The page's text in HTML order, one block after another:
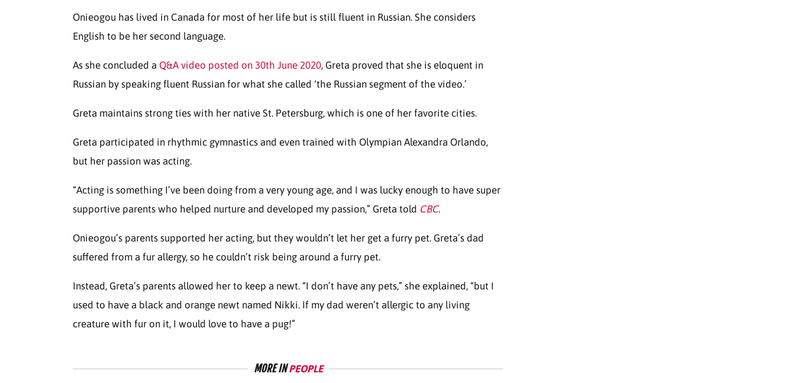
Onieogou has lived in Canada for most of her life but is still fluent in Russian. She considers
English to be her second language.
As she concluded a Q&A video posted on 30th June 2020, Greta proved that she is eloquent in
Russian by speaking fluent Russian for what she called ‘the Russian segment of the video.’
Greta maintains strong ties with her native St. Petersburg, which is one of her favorite cities.
Greta participated in rhythmic gymnastics and even trained with Olympian Alexandra Orlando,
but her passion was acting.
“Acting is something I’ve been doing from a very young age, and I was lucky enough to have super
supportive parents who helped nurture and developed my passion,” Greta told CBC.
Onieogou’s parents supported her acting, but they wouldn’t let her get a furry pet. Greta’s dad
suffered from a fur allergy, so he couldn’t risk being around a furry pet.
Instead, Greta’s parents allowed her to keep a newt. “I don’t have any pets,” she explained, “but I
used to have a black and orange newt named Nikki. If my dad weren’t allergic to any living
creature with fur on it, I would love to have a pug!”
MORE INPEOPLE